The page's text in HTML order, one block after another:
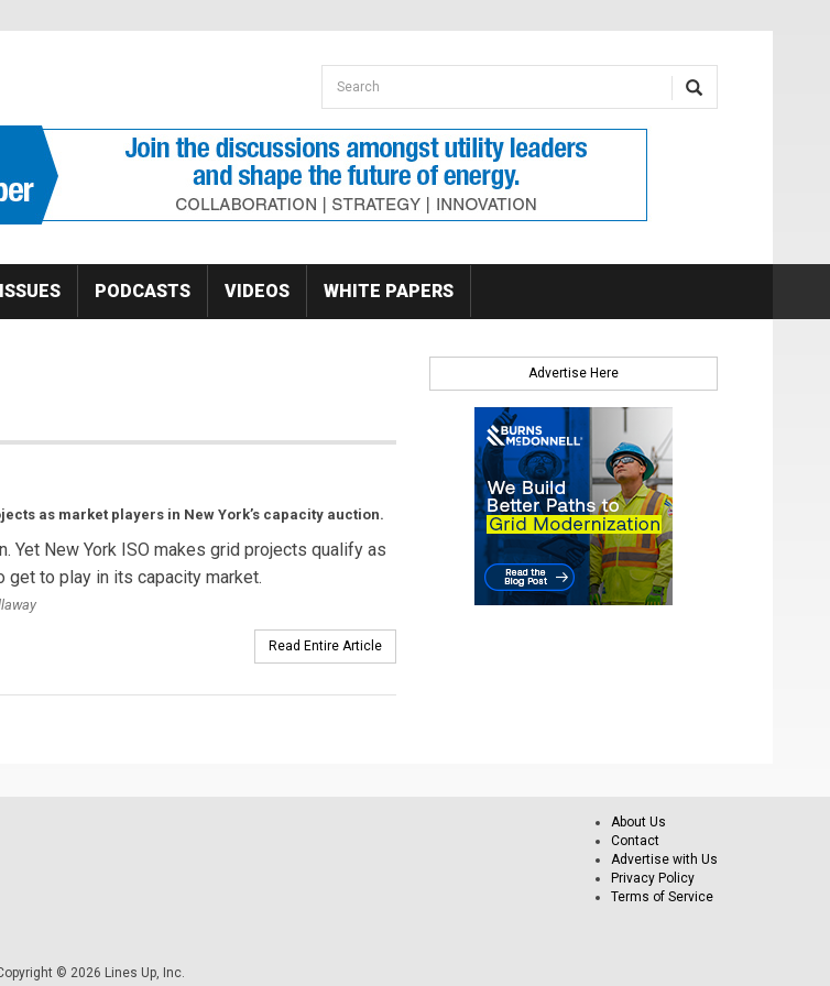
Search form
Search
PODCASTS VIDEOS WHITE PAPERS
as market players in New York’s capacity auction.
Yet New York ISO makes grid projects qualify as
to play in its capacity market.
Read Entire Article
Advertise Here
About Us
Contact
Advertise with Us
Privacy Policy
Terms of Service
© 2026 Lines Up, Inc.